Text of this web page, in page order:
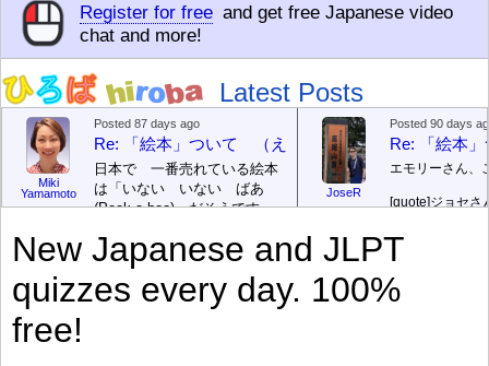
Register for free and get free Japanese video
chat and more!
Latest Posts
Miki
Yamamoto
Posted 87 days ago
Re: 「絵本」ついて （えほん ついて）
日本で 一番売れている絵本
は「いない いない ばあ
(Peek-a-boo)」だそうです。
す。どちらも 1967年に 出
版（しゅっぱん）されまし
た。[/font][/color][/size] 絵本はロ
ングセラーがおおいですか
JoseR
Posted 90 days
Re: 「絵本
エモリーさん、
[quote]ジョセさ
（こ）みソフト
New Japanese and JLPT
quizzes every day. 100%
free!